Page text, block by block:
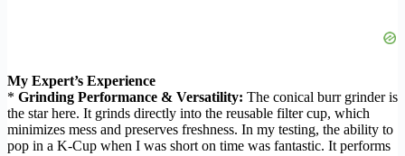
My Expert’s Experience
* Grinding Performance & Versatility: The conical burr grinder is
the star here. It grinds directly into the reusable filter cup, which
minimizes mess and preserves freshness. In my testing, the ability to
pop in a K-Cup when I was short on time was fantastic. It performs